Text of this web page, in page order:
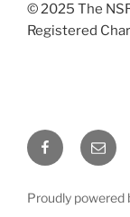
© 2025 The
Registered
FacebookEmail
Proudly powered